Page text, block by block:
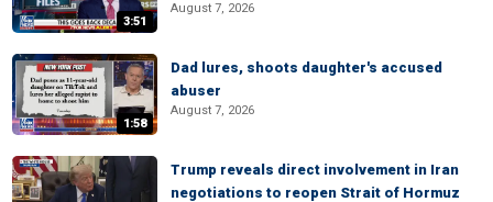
3:51
August 7, 2026
1:58
Dad lures, shoots daughter's accused
abuser
August 7, 2026
Trump reveals direct involvement in Iran
negotiations to reopen Strait of Hormuz